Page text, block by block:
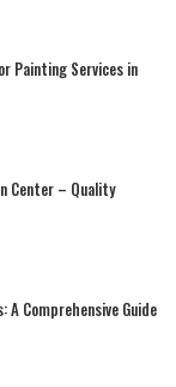
Painting Services in
Center – Quality
A Comprehensive Guide